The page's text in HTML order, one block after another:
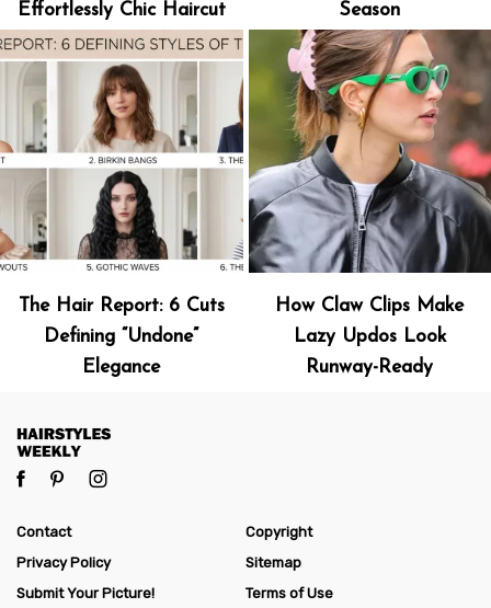
Effortlessly Chic Haircut
Season
The Hair Report: 6 Cuts
Defining “Undone”
Elegance
How Claw Clips Make
Lazy Updos Look
Runway-Ready
Contact
Copyright
Privacy Policy
Sitemap
Submit Your Picture!
Terms of Use